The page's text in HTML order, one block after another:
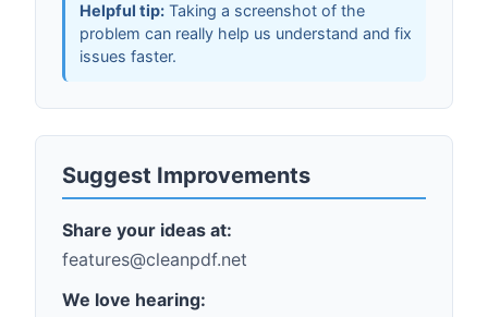
Helpful tip:Taking a screenshot of the
problem can really help us understand and fix
issues faster.
Suggest Improvements
Share your ideas at:
features@cleanpdf.net
We love hearing: